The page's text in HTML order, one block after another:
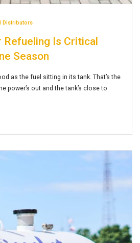
Distributors
Refueling Is Critical
Season
as the fuel sitting in its tank. That’s the
power’s out and the tank’s close to